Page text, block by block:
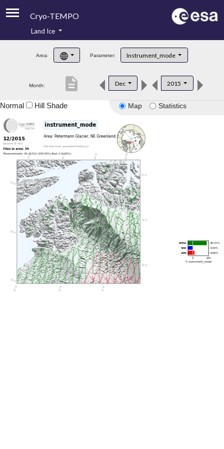
Cryo-TEMPO
Product Handbook
Product Downloads
Land Ice
Area: Parameter: Instrument_mode
Month: Dec 2015
description
Map Statistics
Normal Hill Shade